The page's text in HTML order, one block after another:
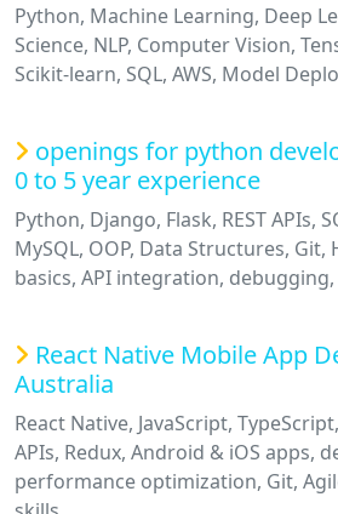
Python, Machine Learning, Deep
Science, NLP, Computer Vision,
Scikit-learn, SQL, AWS, Model
openings for python
0 to 5 year experience
Python, Django, Flask, REST APIs,
MySQL, OOP, Data Structures, Git,
basics, API integration, debugging,
React Native Mobile App
Australia
React Native, JavaScript,
APIs, Redux, Android & iOS apps,
performance optimization, Git,